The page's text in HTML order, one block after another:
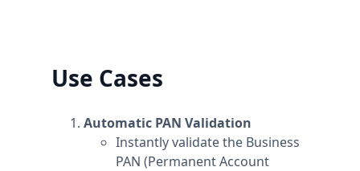
Use Cases
Automatic PAN Validation
Instantly validate the Business
PAN (Permanent Account